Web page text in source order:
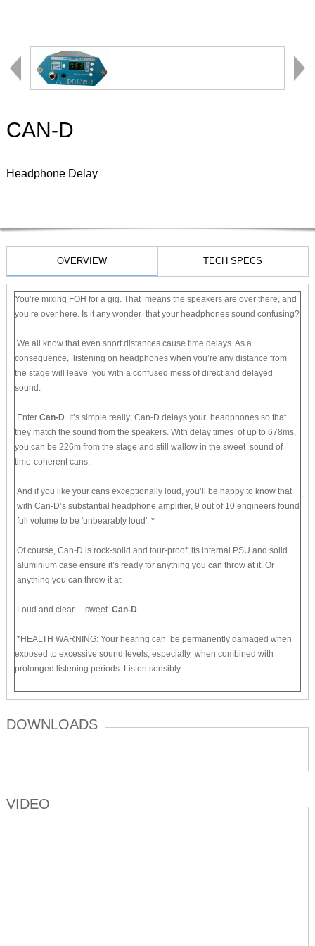
CAN-D
Headphone Delay
OVERVIEW TECH SPECS
You’re mixing FOH for a gig. That means the speakers are over there, and
you’re over here. Is it any wonder that your headphones sound confusing?
We all know that even short distances cause time delays. As a
consequence, listening on headphones when you’re any distance from
the stage will leave you with a confused mess of direct and delayed
sound.
Enter Can-D. It’s simple really; Can-D delays your headphones so that
they match the sound from the speakers. With delay times of up to 678ms,
you can be 226m from the stage and still wallow in the sweet sound of
time-coherent cans.
And if you like your cans exceptionally loud, you’ll be happy to know that
with Can-D’s substantial headphone amplifier, 9 out of 10 engineers found
full volume to be 'unbearably loud'. *
Of course, Can-D is rock-solid and tour-proof; its internal PSU and solid
aluminium case ensure it’s ready for anything you can throw at it. Or
anything you can throw it at.
Loud and clear… sweet. Can-D
*HEALTH WARNING: Your hearing can be permanently damaged when
exposed to excessive sound levels, especially when combined with
prolonged listening periods. Listen sensibly.
DOWNLOADS
VIDEO